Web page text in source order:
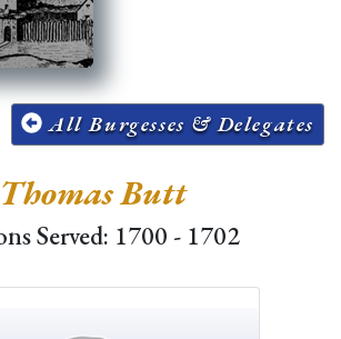
All Burgesses & Delegates
Thomas Butt
Served: 1700 - 1702